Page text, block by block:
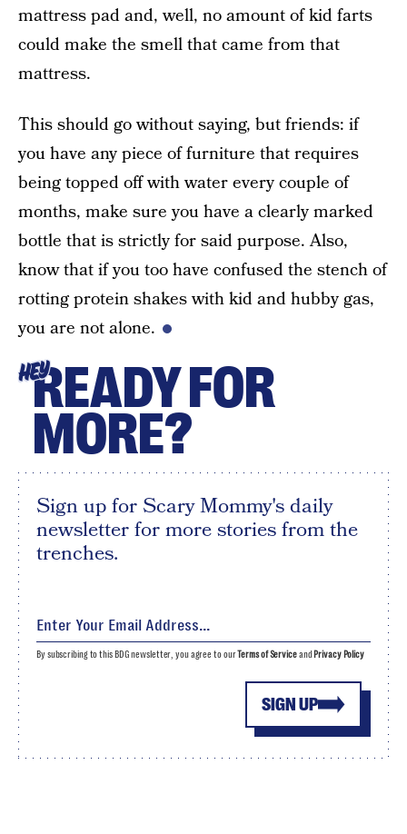
mattress pad and, well, no amount of kid farts
could make the smell that came from that
mattress.
This should go without saying, but friends: if
you have any piece of furniture that requires
being topped off with water every couple of
months, make sure you have a clearly marked
bottle that is strictly for said purpose. Also,
know that if you too have confused the stench of
rotting protein shakes with kid and hubby gas,
you are not alone.
HEYREADY FOR
MORE?
Sign up for Scary Mommy's daily
newsletter for more stories from the
trenches.
SIGN UP
By subscribing to this BDG newsletter, you agree to ourTerms of Serviceand Privacy Policy